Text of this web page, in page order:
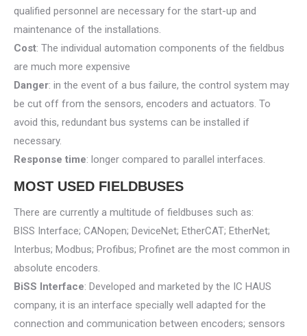
qualified personnel are necessary for the start-up and
maintenance of the installations.
Cost: The individual automation components of the fieldbus
are much more expensive
Danger: in the event of a bus failure, the control system may
be cut off from the sensors, encoders and actuators. To
avoid this, redundant bus systems can be installed if
necessary.
Response time: longer compared to parallel interfaces.
MOST USED FIELDBUSES
There are currently a multitude of fieldbuses such as:
BISS Interface; CANopen; DeviceNet; EtherCAT; EtherNet;
Interbus; Modbus; Profibus; Profinet are the most common in
absolute encoders.
BiSS Interface: Developed and marketed by the IC HAUS
company, it is an interface specially well adapted for the
connection and communication between encoders; sensors